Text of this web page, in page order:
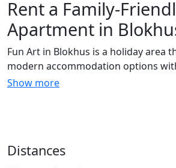
Rent a Family-
Apartment in
Fun Art in Blokhus is a holiday area
modern accommodation options
activities for the whole family. When
Details About the
Show more
Distances